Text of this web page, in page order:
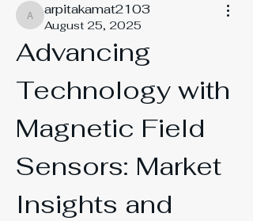
arpitakamat2103
arpitakamat2103
August 25, 2025
Advancing
Technology with
Magnetic Field
Sensors: Market
Insights and